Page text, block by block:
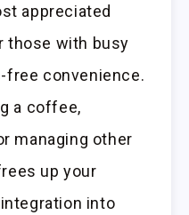
appreciated
those with busy
free convenience.
a coffee,
managing other
up your
into